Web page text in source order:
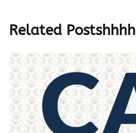
Related Postshhhh